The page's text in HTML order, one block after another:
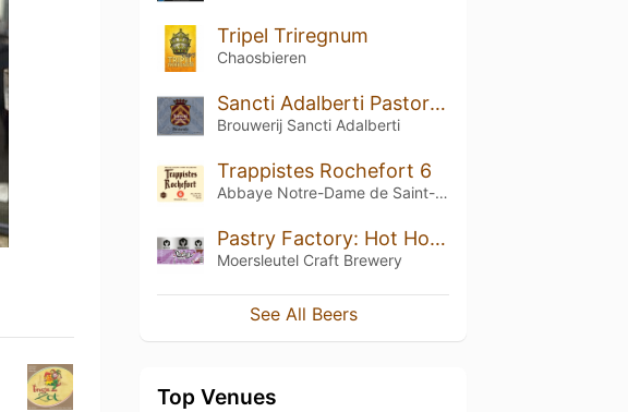
Tripel Triregnum
Chaosbieren
Sancti Adalberti Pastorale
Brouwerij Sancti Adalberti
Trappistes Rochefort 6
Abbaye Notre-Dame de Saint-Rémy
Pastry Factory: Hot Hot Chocolate Marshmallow
Moersleutel Craft Brewery
See All Beers
Top Venues